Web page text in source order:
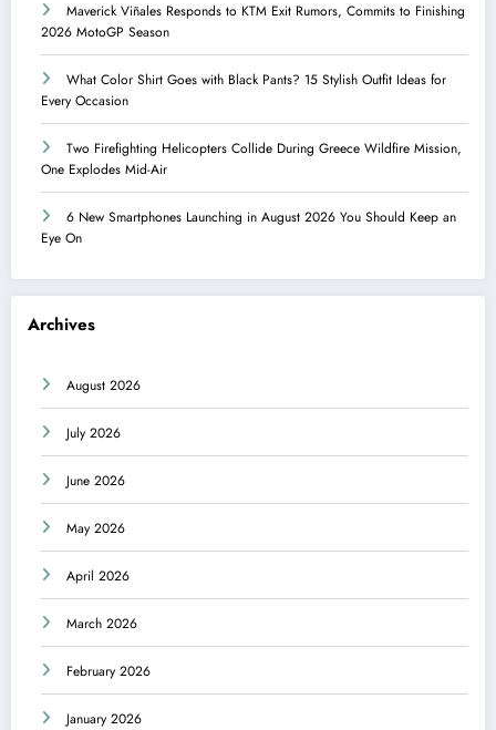
Maverick Viñales Responds to KTM Exit Rumors, Commits to Finishing
2026 MotoGP Season
What Color Shirt Goes with Black Pants? 15 Stylish Outfit Ideas for
Every Occasion
Two Firefighting Helicopters Collide During Greece Wildfire Mission,
One Explodes Mid-Air
6 New Smartphones Launching in August 2026 You Should Keep an
Eye On
Archives
August 2026
July 2026
June 2026
May 2026
April 2026
March 2026
February 2026
January 2026